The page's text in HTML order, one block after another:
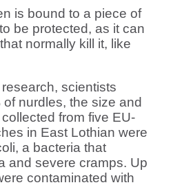
is bound to a piece of
be protected, as it can
normally kill it, like
scientists
nurdles, the size and
from five EU-
in East Lothian were
a bacteria that
and severe cramps. Up
contaminated with